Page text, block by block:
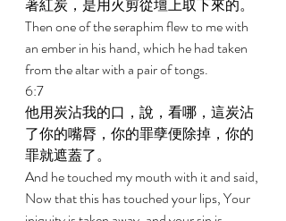
著紅炭，是用火剪從壇上取下來的。
Then one of the seraphim flew to me with
an ember in his hand, which he had taken
from the altar with a pair of tongs.
6:7
他用炭沾我的口，說，看哪，這炭沾
了你的嘴脣，你的罪孽便除掉，你的
罪就遮蓋了。
And he touched my mouth with it and said,
Now that this has touched your lips, Your